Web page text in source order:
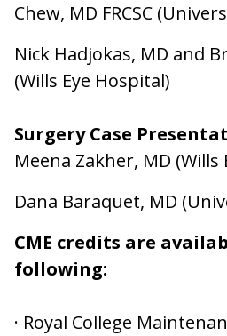
Chew, MD FRCSC
Nick Hadjokas, MD and
(Wills Eye Hospital)
Surgery Case
Meena Zakher, MD (Wills
Dana Baraquet, MD
CME credits are
following:
· Royal College